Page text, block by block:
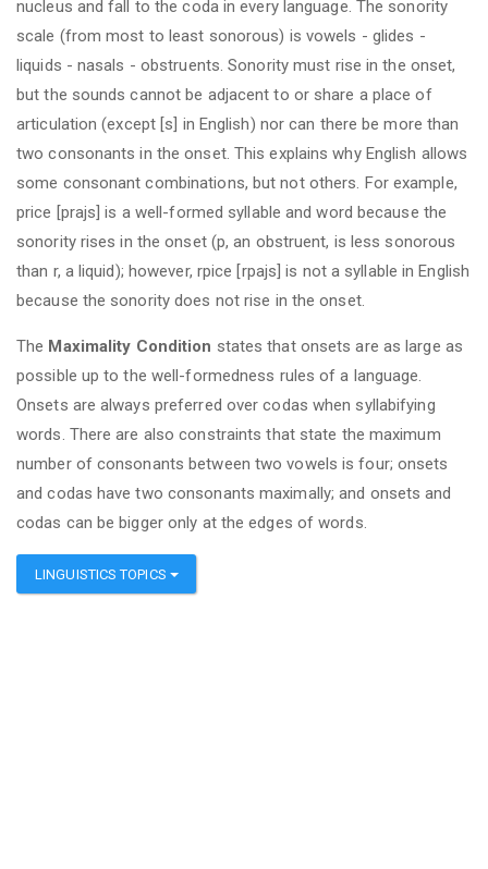
nucleus and fall to the coda in every language. The sonority
scale (from most to least sonorous) is vowels - glides -
liquids - nasals - obstruents. Sonority must rise in the onset,
but the sounds cannot be adjacent to or share a place of
articulation (except [s] in English) nor can there be more than
two consonants in the onset. This explains why English allows
some consonant combinations, but not others. For example,
price [prajs] is a well-formed syllable and word because the
sonority rises in the onset (p, an obstruent, is less sonorous
than r, a liquid); however, rpice [rpajs] is not a syllable in English
because the sonority does not rise in the onset.
The Maximality Condition states that onsets are as large as
possible up to the well-formedness rules of a language.
Onsets are always preferred over codas when syllabifying
words. There are also constraints that state the maximum
number of consonants between two vowels is four; onsets
and codas have two consonants maximally; and onsets and
codas can be bigger only at the edges of words.
LINGUISTICS TOPICS